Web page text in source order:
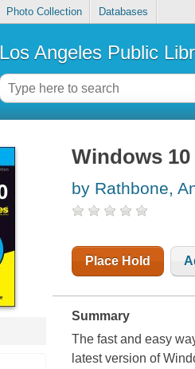
Photo Collection Databases
Los Angeles Public
Windows 10
by Rathbone,
Place Hold
Summary
The fast and easy
latest version of